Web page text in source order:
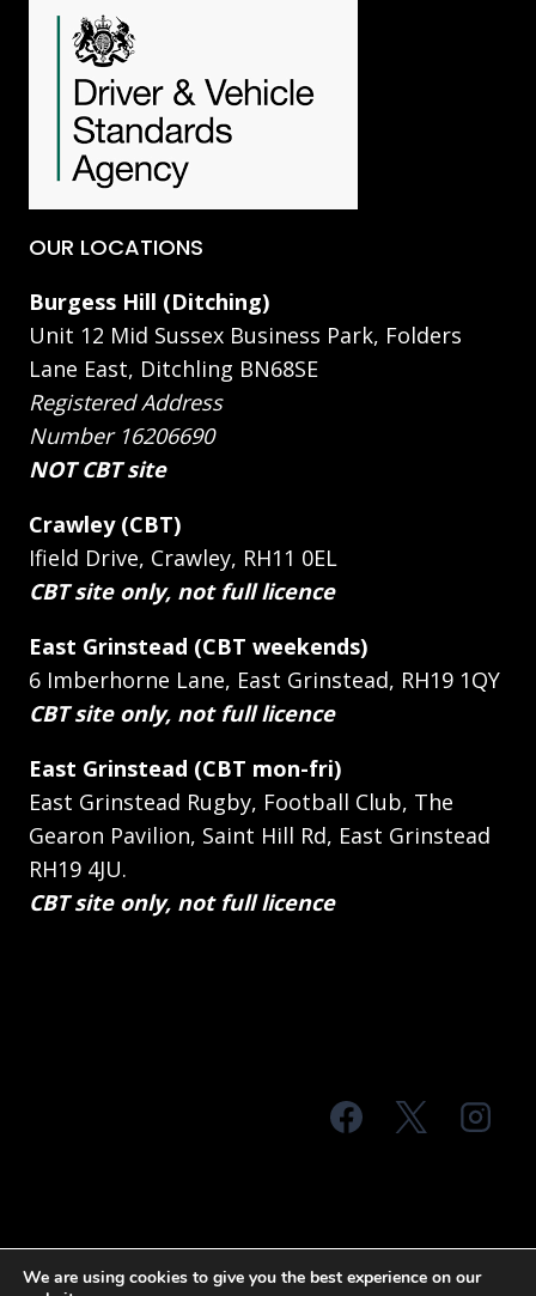
OUR LOCATIONS
Burgess Hill (Ditching)
Unit 12 Mid Sussex Business Park, Folders
Lane East, Ditchling BN68SE
Registered Address
Number 16206690
NOT CBT site
Crawley (CBT)
Ifield Drive, Crawley, RH11 0EL
CBT site only, not full licence
East Grinstead (CBT weekends)
6 Imberhorne Lane, East Grinstead, RH19 1QY
CBT site only, not full licence
East Grinstead (CBT mon-fri)
East Grinstead Rugby, Football Club, The
Gearon Pavilion, Saint Hill Rd, East Grinstead
RH19 4JU.
CBT site only, not full licence
We are using cookies to give you the best experience on our